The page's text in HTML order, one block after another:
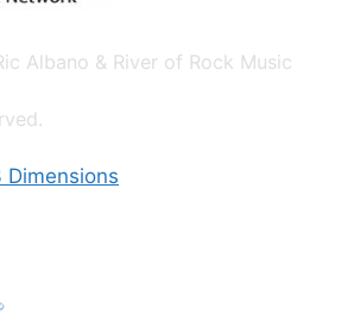
Albano & River of Rock Music
Dimensions